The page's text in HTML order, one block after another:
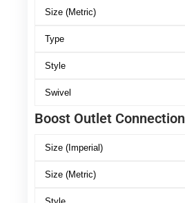
Boost Outlet Connection